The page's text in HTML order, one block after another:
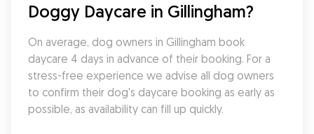
Doggy Daycare in Gillingham?
On average, dog owners in Gillingham book
daycare 4 days in advance of their booking. For a
stress-free experience we advise all dog owners
to confirm their dog's daycare booking as early as
possible, as availability can fill up quickly.